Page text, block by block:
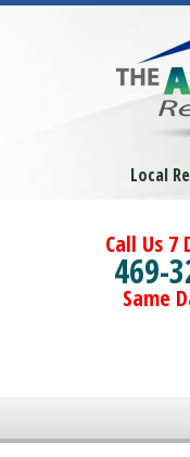
Local
Call Us 7
469-
Same